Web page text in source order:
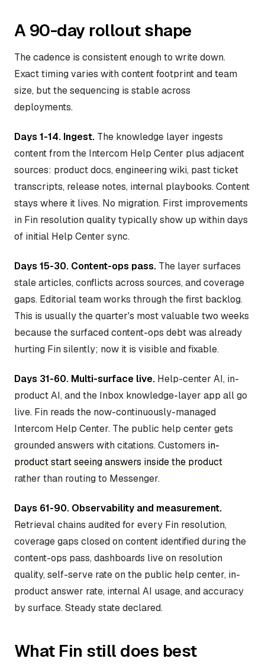
A 90-day rollout shape
The cadence is consistent enough to write down.
Exact timing varies with content footprint and team
size, but the sequencing is stable across
deployments.
Days 1-14. Ingest. The knowledge layer ingests
content from the Intercom Help Center plus adjacent
sources: product docs, engineering wiki, past ticket
transcripts, release notes, internal playbooks. Content
stays where it lives. No migration. First improvements
in Fin resolution quality typically show up within days
of initial Help Center sync.
Days 15-30. Content-ops pass. The layer surfaces
stale articles, conflicts across sources, and coverage
gaps. Editorial team works through the first backlog.
This is usually the quarter's most valuable two weeks
because the surfaced content-ops debt was already
hurting Fin silently; now it is visible and fixable.
Days 31-60. Multi-surface live. Help-center AI, in-
product AI, and the Inbox knowledge-layer app all go
live. Fin reads the now-continuously-managed
Intercom Help Center. The public help center gets
grounded answers with citations. Customers in-
product start seeing answers inside the product
rather than routing to Messenger.
Days 61-90. Observability and measurement.
Retrieval chains audited for every Fin resolution,
coverage gaps closed on content identified during the
content-ops pass, dashboards live on resolution
quality, self-serve rate on the public help center, in-
product answer rate, internal AI usage, and accuracy
by surface. Steady state declared.
What Fin still does best